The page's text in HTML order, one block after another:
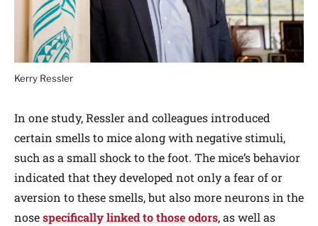
Kerry Ressler
In one study, Ressler and colleagues introduced
certain smells to mice along with negative stimuli,
such as a small shock to the foot. The mice’s behavior
indicated that they developed not only a fear of or
aversion to these smells, but also more neurons in the
nosespecifically linked to those odors, as well as